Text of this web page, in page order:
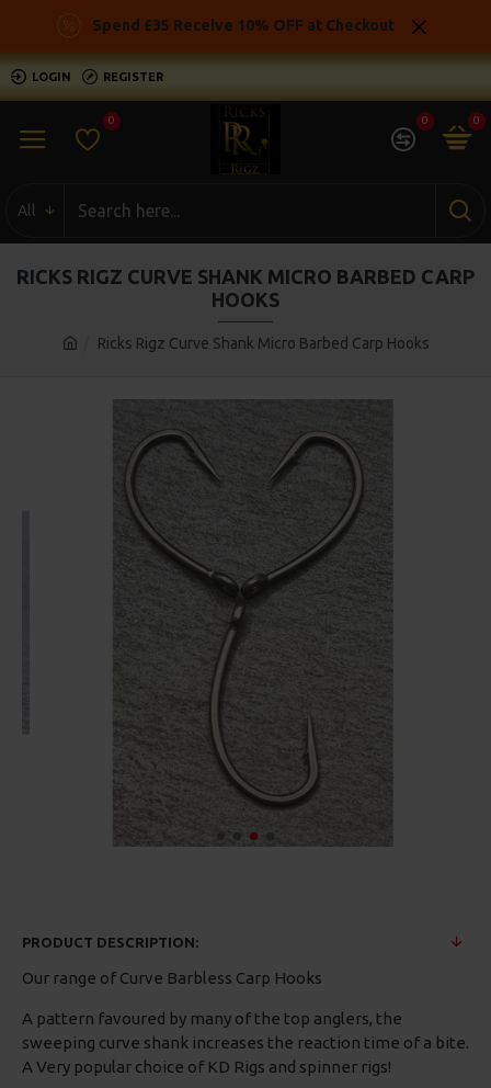
Spend £35 Receive 10% OFF at Checkout
LOGIN REGISTER
0 0 0
All
Ricks Rigz Curve Shank Micro Barbed Carp Hooks
RICKS RIGZ CURVE SHANK MICRO BARBED CARP
HOOKS
PRODUCT DESCRIPTION:
Our range of Curve Barbless Carp Hooks
A pattern favoured by many of the top anglers, the
sweeping curve shank increases the reaction time of a bite.
A Very popular choice of KD Rigs and spinner rigs!